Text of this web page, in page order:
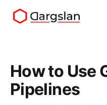
How to Use
Pipelines